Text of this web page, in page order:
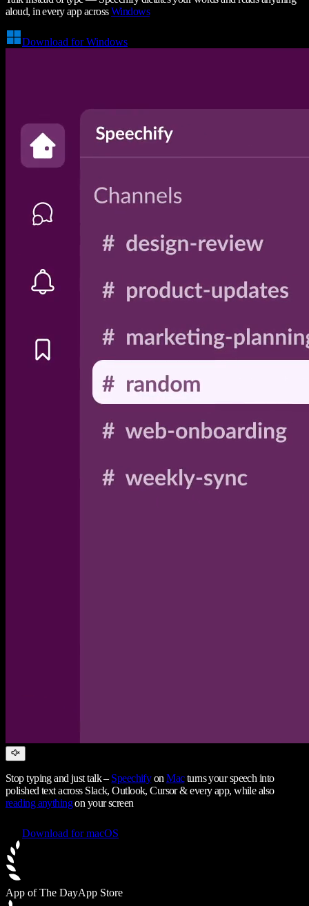
aloud, in every app acrossWindows
Download for Windows
Stop typing and just talk – SpeechifyonMacturns your speech into
polished text across Slack, Outlook, Cursor & every app, while also
reading anythingon your screen
Download for macOS
App of The DayApp Store